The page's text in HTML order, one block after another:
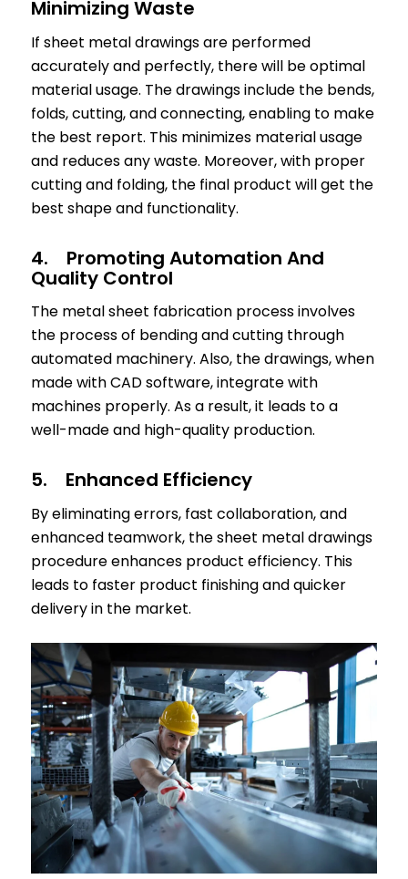
Minimizing Waste
If sheet metal drawings are performed
accurately and perfectly, there will be optimal
material usage. The drawings include the bends,
folds, cutting, and connecting, enabling to make
the best report. This minimizes material usage
and reduces any waste. Moreover, with proper
cutting and folding, the final product will get the
best shape and functionality.
4. Promoting Automation And
Quality Control
The metal sheet fabrication process involves
the process of bending and cutting through
automated machinery. Also, the drawings, when
made with CAD software, integrate with
machines properly. As a result, it leads to a
well-made and high-quality production.
5. Enhanced Efficiency
By eliminating errors, fast collaboration, and
enhanced teamwork, the sheet metal drawings
procedure enhances product efficiency. This
leads to faster product finishing and quicker
delivery in the market.